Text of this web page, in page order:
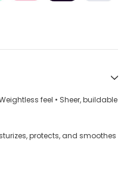
feel • Sheer, buildable
protects, and smoothes